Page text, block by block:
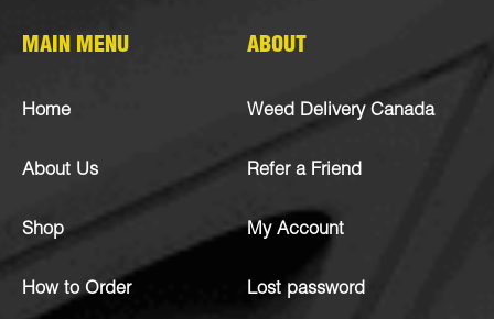
MAIN MENU
Home
About Us
Shop
How to Order
ABOUT
Weed Delivery Canada
Refer a Friend
My Account
Lost password